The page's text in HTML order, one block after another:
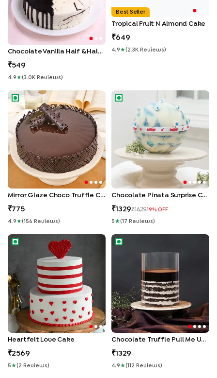
Chocolate Vanilla Half & Half Cake
549
4.9 ★(3.0KReview S )
Best Seller
Tropical Fruit N Almond Cake
649
4.9 ★( 2.3K Review S )
Mirror Glaze Choco Truffle Cake
Mirror Glaze Choco Truffle Cake
775
4.9 ★( 156 Review S )
Chocolate Pinata Surprise
Chocolate Pinata Surprise Cake
1329 1629 19% OFF
5 ★( 17 Review S )
Heartfelt Love Cake
Heartfelt Love Cake
2569
5 ★( 2 Review S )
Chocolate Truffle Pull Me Up
Chocolate Truffle Pull Me Up Cake
1329
4.9 ★( 112 Review S )